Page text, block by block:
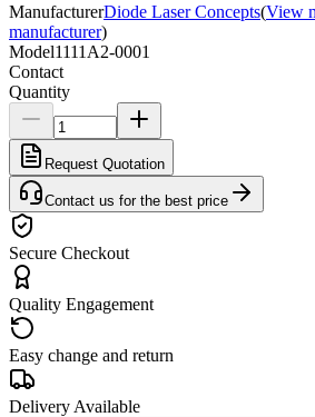
ManufacturerDiode Laser Concepts(View
manufacturer)
Model1111A2-0001
Contact
Quantity
Request Quotation
Contact us for the best price
Secure Checkout
Quality Engagement
Easy change and return
Delivery Available